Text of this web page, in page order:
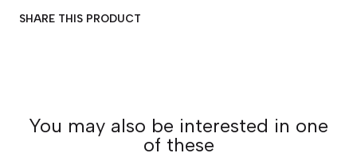
SHARE THIS PRODUCT
You may also be interested in one
of these